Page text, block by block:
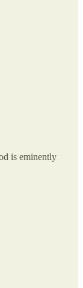
is eminently